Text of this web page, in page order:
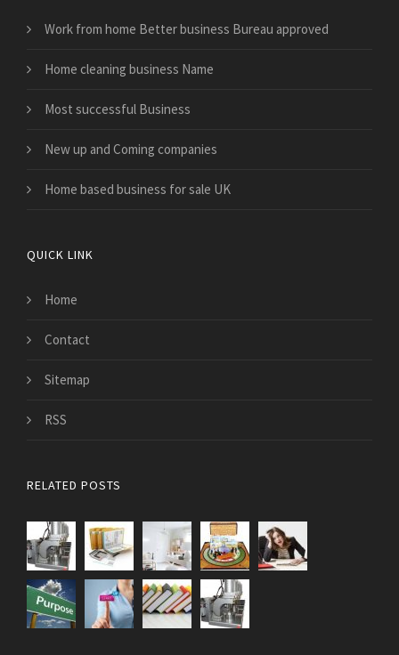
Work from home Better business Bureau approved
Home cleaning business Name
Most successful Business
New up and Coming companies
Home based business for sale UK
QUICK LINK
Home
Contact
Sitemap
RSS
RELATED POSTS